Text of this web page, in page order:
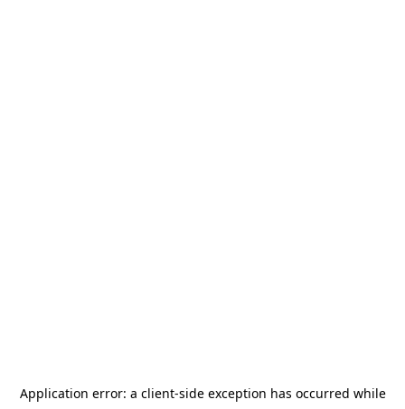
Application error: a client-side exception has occurred while